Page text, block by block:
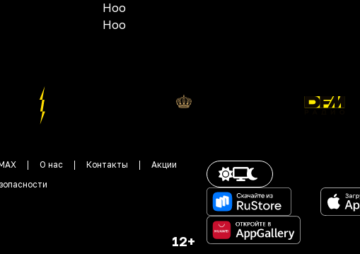
Hoo
Hoo
О нас Контакты
Акции
12+